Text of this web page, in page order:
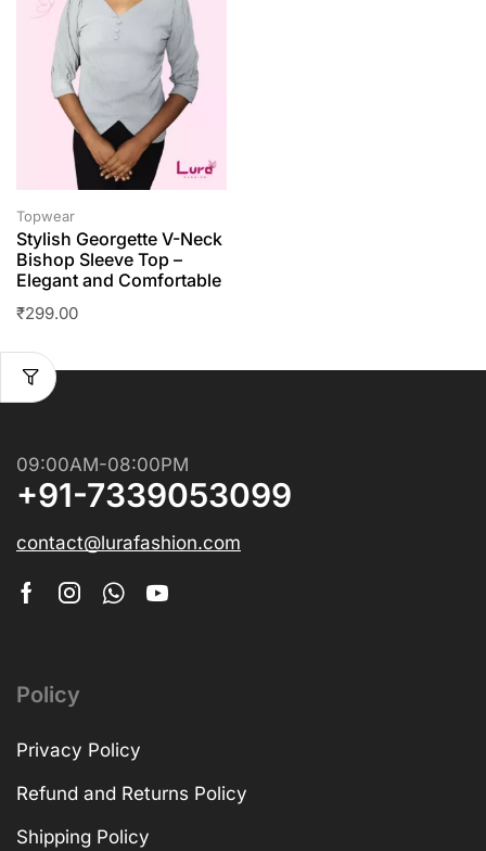
Topwear
Stylish Georgette V-Neck
Bishop Sleeve Top –
Elegant and Comfortable
₹299.00
09:00AM-08:00PM
+91-7339053099
contact@lurafashion.com
Policy
Privacy Policy
Refund and Returns Policy
Shipping Policy